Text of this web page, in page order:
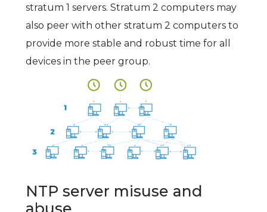
stratum 1 servers. Stratum 2 computers may
also peer with other stratum 2 computers to
provide more stable and robust time for all
devices in the peer group.
NTP server misuse and